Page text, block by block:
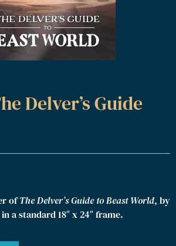
Delver’s Guide
ofThe Delver’s Guide to Beast World, by
a standard 18″ x 24″ frame.